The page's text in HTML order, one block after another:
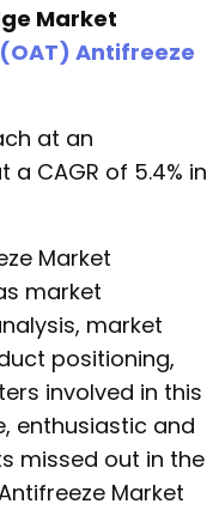
Market
Antifreeze
at an
CAGR of 5.4% in
Market
market
market
positioning,
involved in this
enthusiastic and
missed out in the
Market